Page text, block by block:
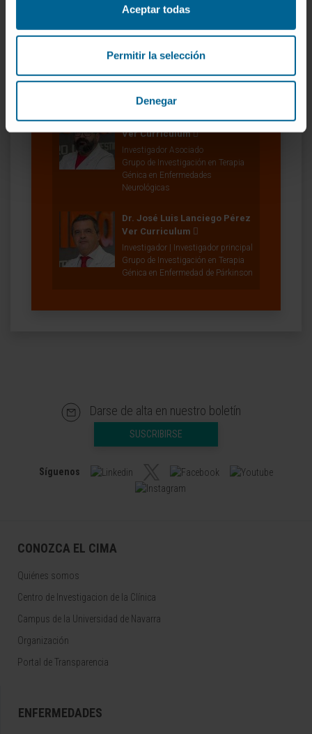
Aceptar todas
Permitir la selección
Denegar
Alberto Rico Martín
Ver Curriculum
Investigador Asociado
Grupo de Investigación en Terapia
Génica en Enfermedades
Neurológicas
Dr. José Luis Lanciego Pérez
Ver Curriculum
Investigador | Investigador principal
Grupo de Investigación en Terapia
Génica en Enfermedad de Párkinson
Darse de alta en nuestro boletín
SUSCRIBIRSE
Síguenos
CONOZCA EL CIMA
Quiénes somos
Centro de Investigacion de la Clínica
Campus de la Universidad de Navarra
Organización
Portal de Transparencia
ENFERMEDADES